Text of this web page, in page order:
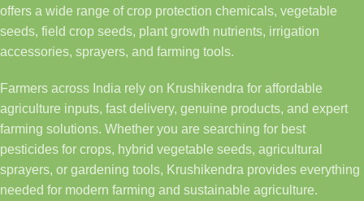
offers a wide range of crop protection chemicals, vegetable
seeds, field crop seeds, plant growth nutrients, irrigation
accessories, sprayers, and farming tools.
Farmers across India rely on Krushikendra for affordable
agriculture inputs, fast delivery, genuine products, and expert
farming solutions. Whether you are searching for best
pesticides for crops, hybrid vegetable seeds, agricultural
sprayers, or gardening tools, Krushikendra provides everything
needed for modern farming and sustainable agriculture.